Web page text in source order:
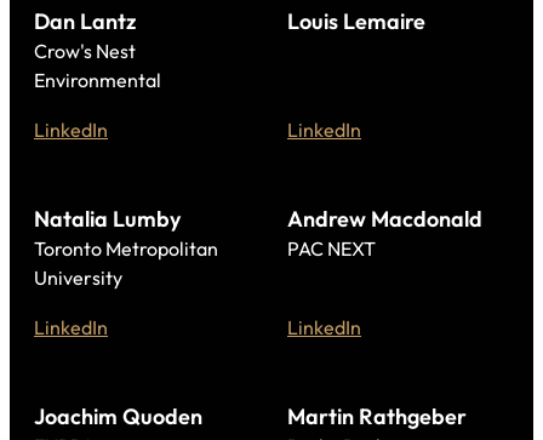
Dan Lantz
Crow's Nest
Environmental
LinkedIn
Louis Lemaire
LinkedIn
Natalia Lumby
Toronto Metropolitan
University
LinkedIn
Andrew Macdonald
PAC NEXT
LinkedIn
Joachim Quoden Martin Rathgeber